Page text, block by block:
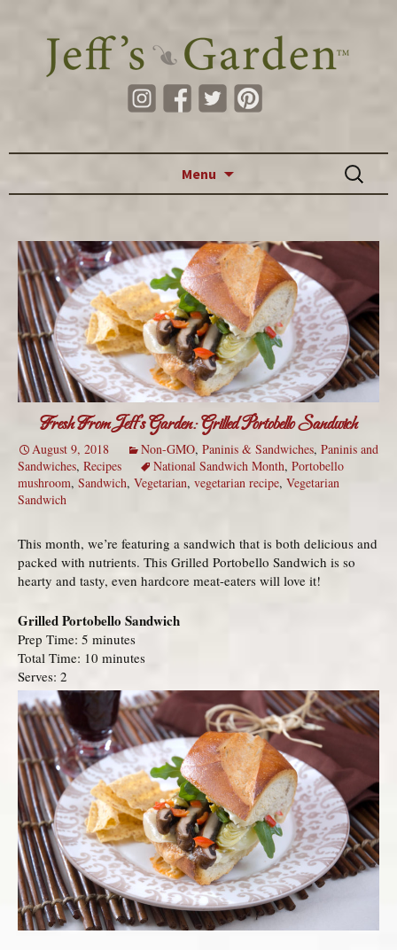
Menu
Search
for:
Fresh From Jeff’s Garden: Grilled Portobello Sandwich
August 9, 2018 Non-GMO, Paninis & Sandwiches, Paninis and
Sandwiches, Recipes National Sandwich Month, Portobello
mushroom, Sandwich, Vegetarian, vegetarian recipe, Vegetarian
Sandwich
This month, we’re featuring a sandwich that is both delicious and
packed with nutrients. This Grilled Portobello Sandwich is so
hearty and tasty, even hardcore meat-eaters will love it!
Grilled Portobello Sandwich
Prep Time: 5 minutes
Total Time: 10 minutes
Serves: 2